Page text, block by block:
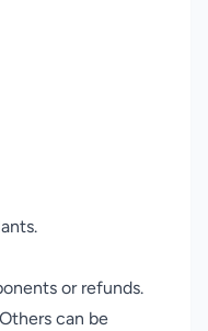
or refunds.
can be